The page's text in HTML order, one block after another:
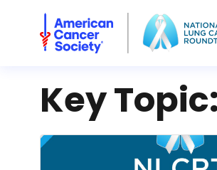
National Lung Cancer Roundtable
Key Topic: